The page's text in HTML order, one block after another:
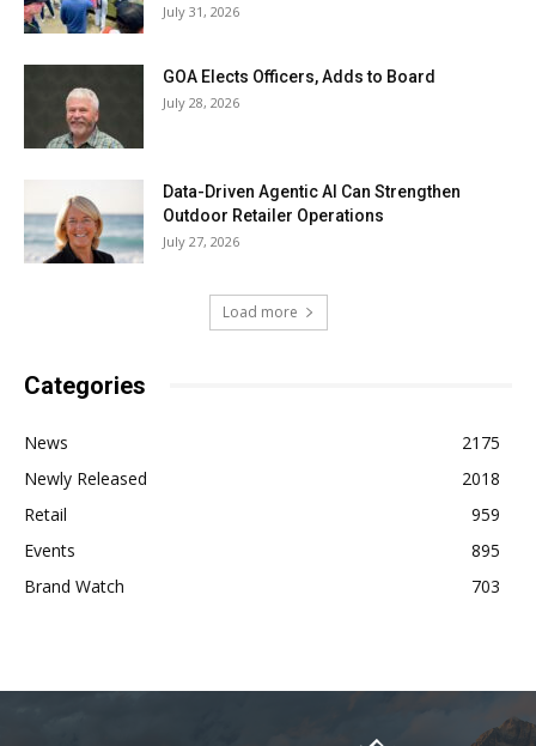
July 31, 2026
GOA Elects Officers, Adds to Board
July 28, 2026
Data-Driven Agentic AI Can Strengthen
Outdoor Retailer Operations
July 27, 2026
Load more
Categories
News
2175
Newly Released
2018
Retail
959
Events
895
Brand Watch
703